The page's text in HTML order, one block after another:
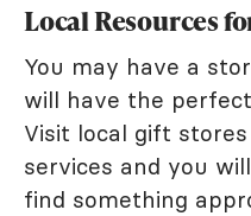
Local Resources
You may have a
will have the
Visit local gift
services and you
find something